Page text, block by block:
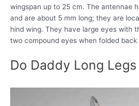
wingspan up to 25 cm. The antennae
and are about 5 mm long; they are
hind wing. They have large eyes with
two compound eyes when folded
Do Daddy Long Legs